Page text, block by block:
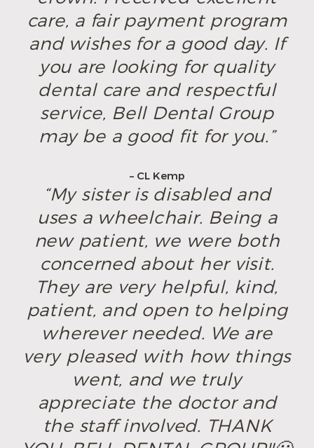
care, a fair payment program
and wishes for a good day. If
you are looking for quality
dental care and respectful
service, Bell Dental Group
may be a good fit for you.”
– CL Kemp
“My sister is disabled and
uses a wheelchair. Being a
new patient, we were both
concerned about her visit.
They are very helpful, kind,
patient, and open to helping
wherever needed. We are
very pleased with how things
went, and we truly
appreciate the doctor and
the staff involved. THANK